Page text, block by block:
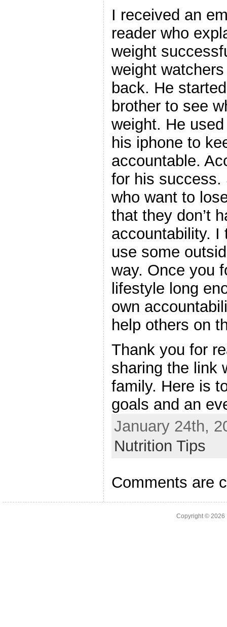
I received an
reader who
weight
weight
back. He
brother to see
weight. He
his iphone to
accountable.
for his success.
who want to
that they don’t
accountability. I
use some
way. Once you
lifestyle long
own
help others on
Thank you for
sharing the link
family. Here is
goals and an
January 24th,
Nutrition Tips
Comments are
Copyright © 2026